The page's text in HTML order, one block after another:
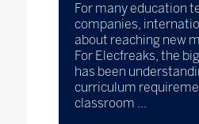
For many education
companies,
about reaching new
For Elecfreaks, the
has been
curriculum
classroom ...